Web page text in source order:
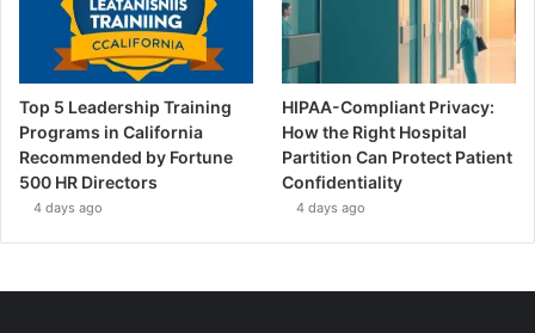
Top 5 Leadership Training
Programs in California
Recommended by Fortune
500 HR Directors
4 days ago
HIPAA-Compliant Privacy:
How the Right Hospital
Partition Can Protect Patient
Confidentiality
4 days ago